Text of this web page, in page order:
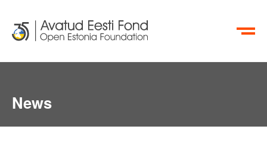
ET RU
News